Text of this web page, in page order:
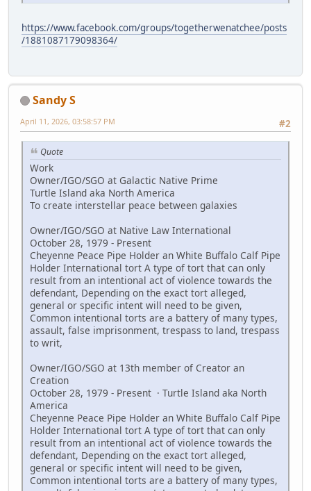
https://www.facebook.com/groups/togetherwenatchee/posts
/1881087179098364/
Sandy S
#2
April 11, 2026, 03:58:57 PM
Quote
Work
Owner/IGO/SGO at Galactic Native Prime
Turtle Island aka North America
To create interstellar peace between galaxies
Owner/IGO/SGO at Native Law International
October 28, 1979 - Present
Cheyenne Peace Pipe Holder an White Buffalo Calf Pipe
Holder International tort A type of tort that can only
result from an intentional act of violence towards the
defendant, Depending on the exact tort alleged,
general or specific intent will need to be given,
Common intentional torts are a battery of many types,
assault, false imprisonment, trespass to land, trespass
to writ,
Owner/IGO/SGO at 13th member of Creator an
Creation
October 28, 1979 - Present · Turtle Island aka North
America
Cheyenne Peace Pipe Holder an White Buffalo Calf Pipe
Holder International tort A type of tort that can only
result from an intentional act of violence towards the
defendant, Depending on the exact tort alleged,
general or specific intent will need to be given,
Common intentional torts are a battery of many types,